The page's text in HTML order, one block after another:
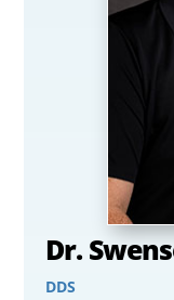
Dr.
DDS